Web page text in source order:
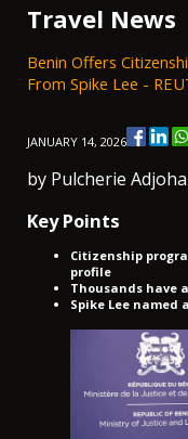
Travel News
Benin Offers
From Spike Lee -
JANUARY 14, 2026
by Pulcherie
Key Points
Citizenship
profile
Thousands have
Spike Lee named